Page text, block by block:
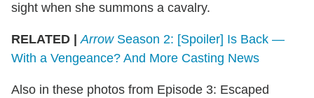
sight when she summons a cavalry.
RELATED | ArrowSeason 2: [Spoiler] Is Back —
With a Vengeance? And More Casting News
Also in these photos from Episode 3: Escaped